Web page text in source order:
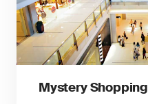
Mystery Shopping